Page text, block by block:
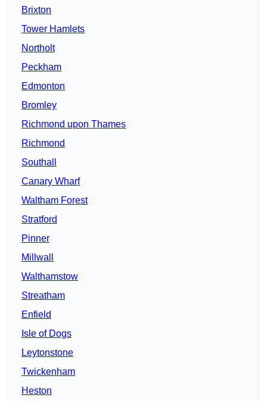
Brixton
Tower Hamlets
Northolt
Peckham
Edmonton
Bromley
Richmond upon Thames
Richmond
Southall
Canary Wharf
Waltham Forest
Stratford
Pinner
Millwall
Walthamstow
Streatham
Enfield
Isle of Dogs
Leytonstone
Twickenham
Heston